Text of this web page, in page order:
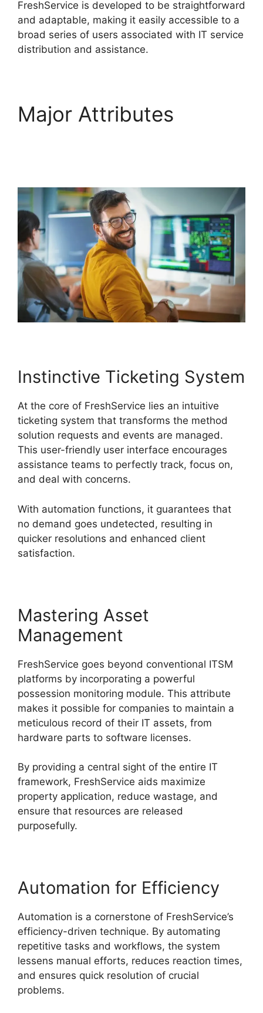
FreshService is developed to be straightforward
and adaptable, making it easily accessible to a
broad series of users associated with IT service
distribution and assistance.
Major Attributes
Instinctive Ticketing System
At the core of FreshService lies an intuitive
ticketing system that transforms the method
solution requests and events are managed.
This user-friendly user interface encourages
assistance teams to perfectly track, focus on,
and deal with concerns.
With automation functions, it guarantees that
no demand goes undetected, resulting in
quicker resolutions and enhanced client
satisfaction.
Mastering Asset
Management
FreshService goes beyond conventional ITSM
platforms by incorporating a powerful
possession monitoring module. This attribute
makes it possible for companies to maintain a
meticulous record of their IT assets, from
hardware parts to software licenses.
By providing a central sight of the entire IT
framework, FreshService aids maximize
property application, reduce wastage, and
ensure that resources are released
purposefully.
Automation for Efficiency
Automation is a cornerstone of FreshService’s
efficiency-driven technique. By automating
repetitive tasks and workflows, the system
lessens manual efforts, reduces reaction times,
and ensures quick resolution of crucial
problems.